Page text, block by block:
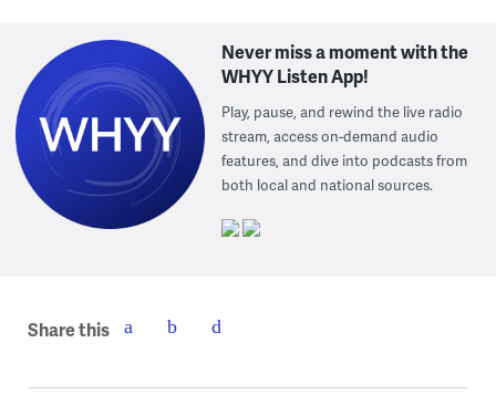
Never miss a moment with the
WHYY Listen App!
Play, pause, and rewind the live radio
stream, access on-demand audio
features, and dive into podcasts from
both local and national sources.
Share this